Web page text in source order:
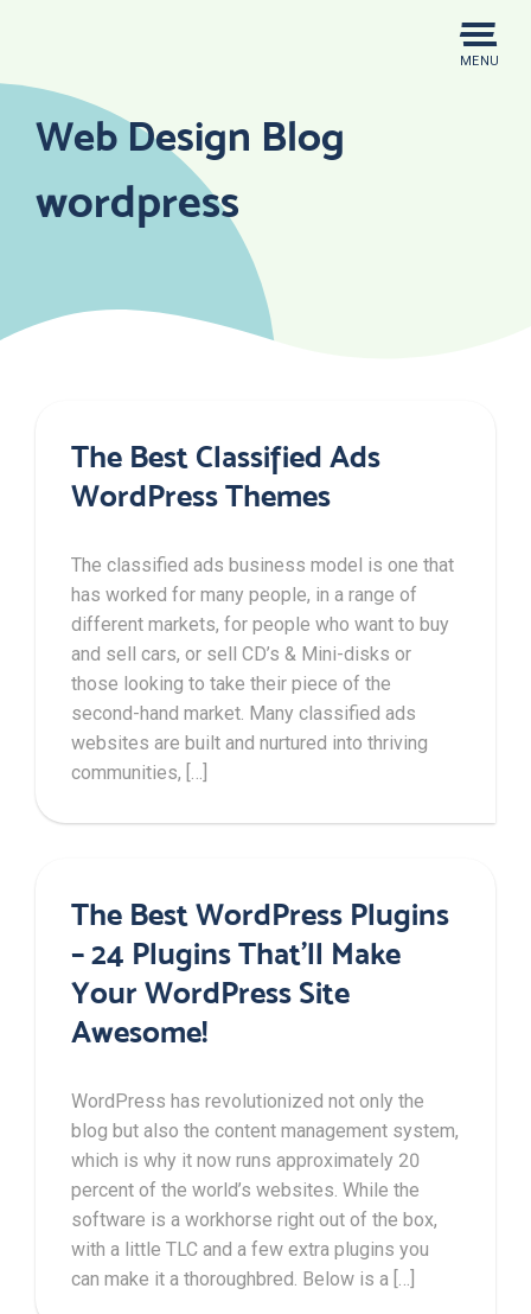
MENU
Web Design Blog
wordpress
The Best Classified Ads
WordPress Themes
The classified ads business model is one that
has worked for many people, in a range of
different markets, for people who want to buy
and sell cars, or sell CD’s & Mini-disks or
those looking to take their piece of the
second-hand market. Many classified ads
websites are built and nurtured into thriving
communities, […]
The Best WordPress Plugins
– 24 Plugins That’ll Make
Your WordPress Site
Awesome!
WordPress has revolutionized not only the
blog but also the content management system,
which is why it now runs approximately 20
percent of the world’s websites. While the
software is a workhorse right out of the box,
with a little TLC and a few extra plugins you
can make it a thoroughbred. Below is a […]